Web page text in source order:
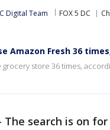
Digital Team FOX 5 DC
Amazon Fresh 36
store 36 times,
The search is on